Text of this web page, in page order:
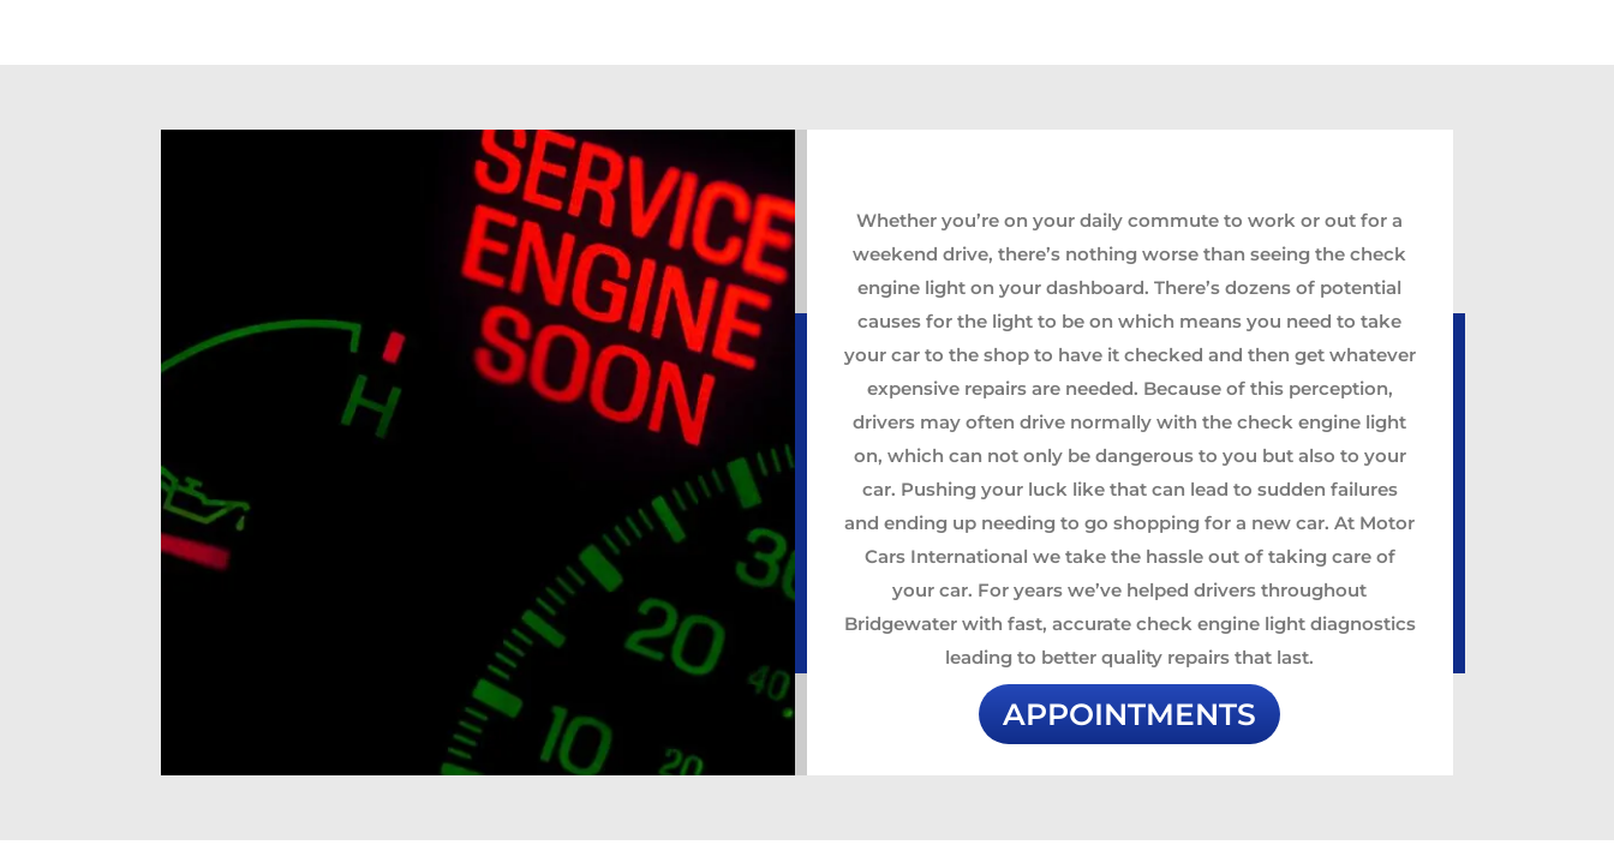
Whether you’re on your daily commute to work or out for a
weekend drive, there’s nothing worse than seeing the check
engine light on your dashboard. There’s dozens of potential
causes for the light to be on which means you need to take
your car to the shop to have it checked and then get whatever
expensive repairs are needed. Because of this perception,
drivers may often drive normally with the check engine light
on, which can not only be dangerous to you but also to your
car. Pushing your luck like that can lead to sudden failures
and ending up needing to go shopping for a new car. At Motor
Cars International we take the hassle out of taking care of
your car. For years we’ve helped drivers throughout
Bridgewater with fast, accurate check engine light diagnostics
leading to better quality repairs that last.
APPOINTMENTS